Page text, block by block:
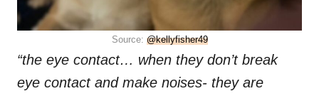
Source: @kellyfisher49
“the eye contact… when they don’t break
eye contact and make noises- they are